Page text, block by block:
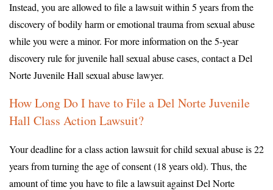
Instead, you are allowed to file a lawsuit within 5 years from the
discovery of bodily harm or emotional trauma from sexual abuse
while you were a minor. For more information on the 5-year
discovery rule for juvenile hall sexual abuse cases, contact a Del
Norte Juvenile Hall sexual abuse lawyer.
How Long Do I have to File a Del Norte Juvenile
Hall Class Action Lawsuit?
Your deadline for a class action lawsuit for child sexual abuse is 22
years from turning the age of consent (18 years old). Thus, the
amount of time you have to file a lawsuit against Del Norte